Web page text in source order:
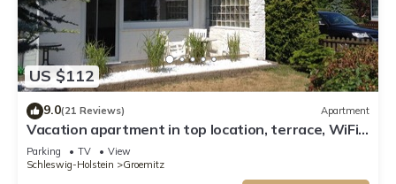
US $112
9.0(21 Reviews) Apartment
Vacation apartment in top location, terrace, WiFi,
lockable bicycle shed
Parking TV
View
Schleswig-Holstein
Groemitz